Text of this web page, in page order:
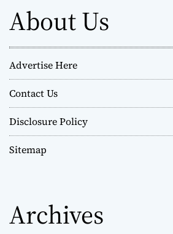
About Us
Advertise Here
Contact Us
Disclosure Policy
Sitemap
Archives